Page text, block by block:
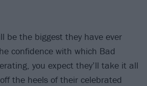
be the biggest they have ever
confidence with which Bad
you expect they’ll take it all
the heels of their celebrated